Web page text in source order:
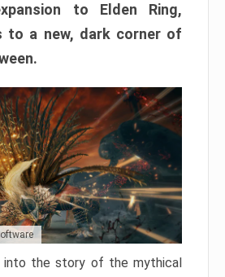
to Elden Ring,
to a new, dark corner of
into the story of the mythical